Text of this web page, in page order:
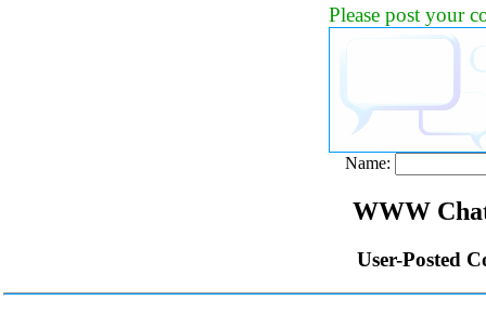
Please post your
Name:
WWW
User-Posted